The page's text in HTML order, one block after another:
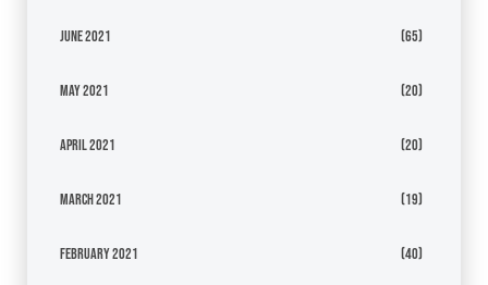
June 2021 (65)
May 2021 (20)
April 2021 (20)
March 2021 (19)
February 2021 (40)